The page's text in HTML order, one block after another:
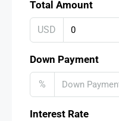
Total Amount
USD
Down Payment
%
Interest Rate